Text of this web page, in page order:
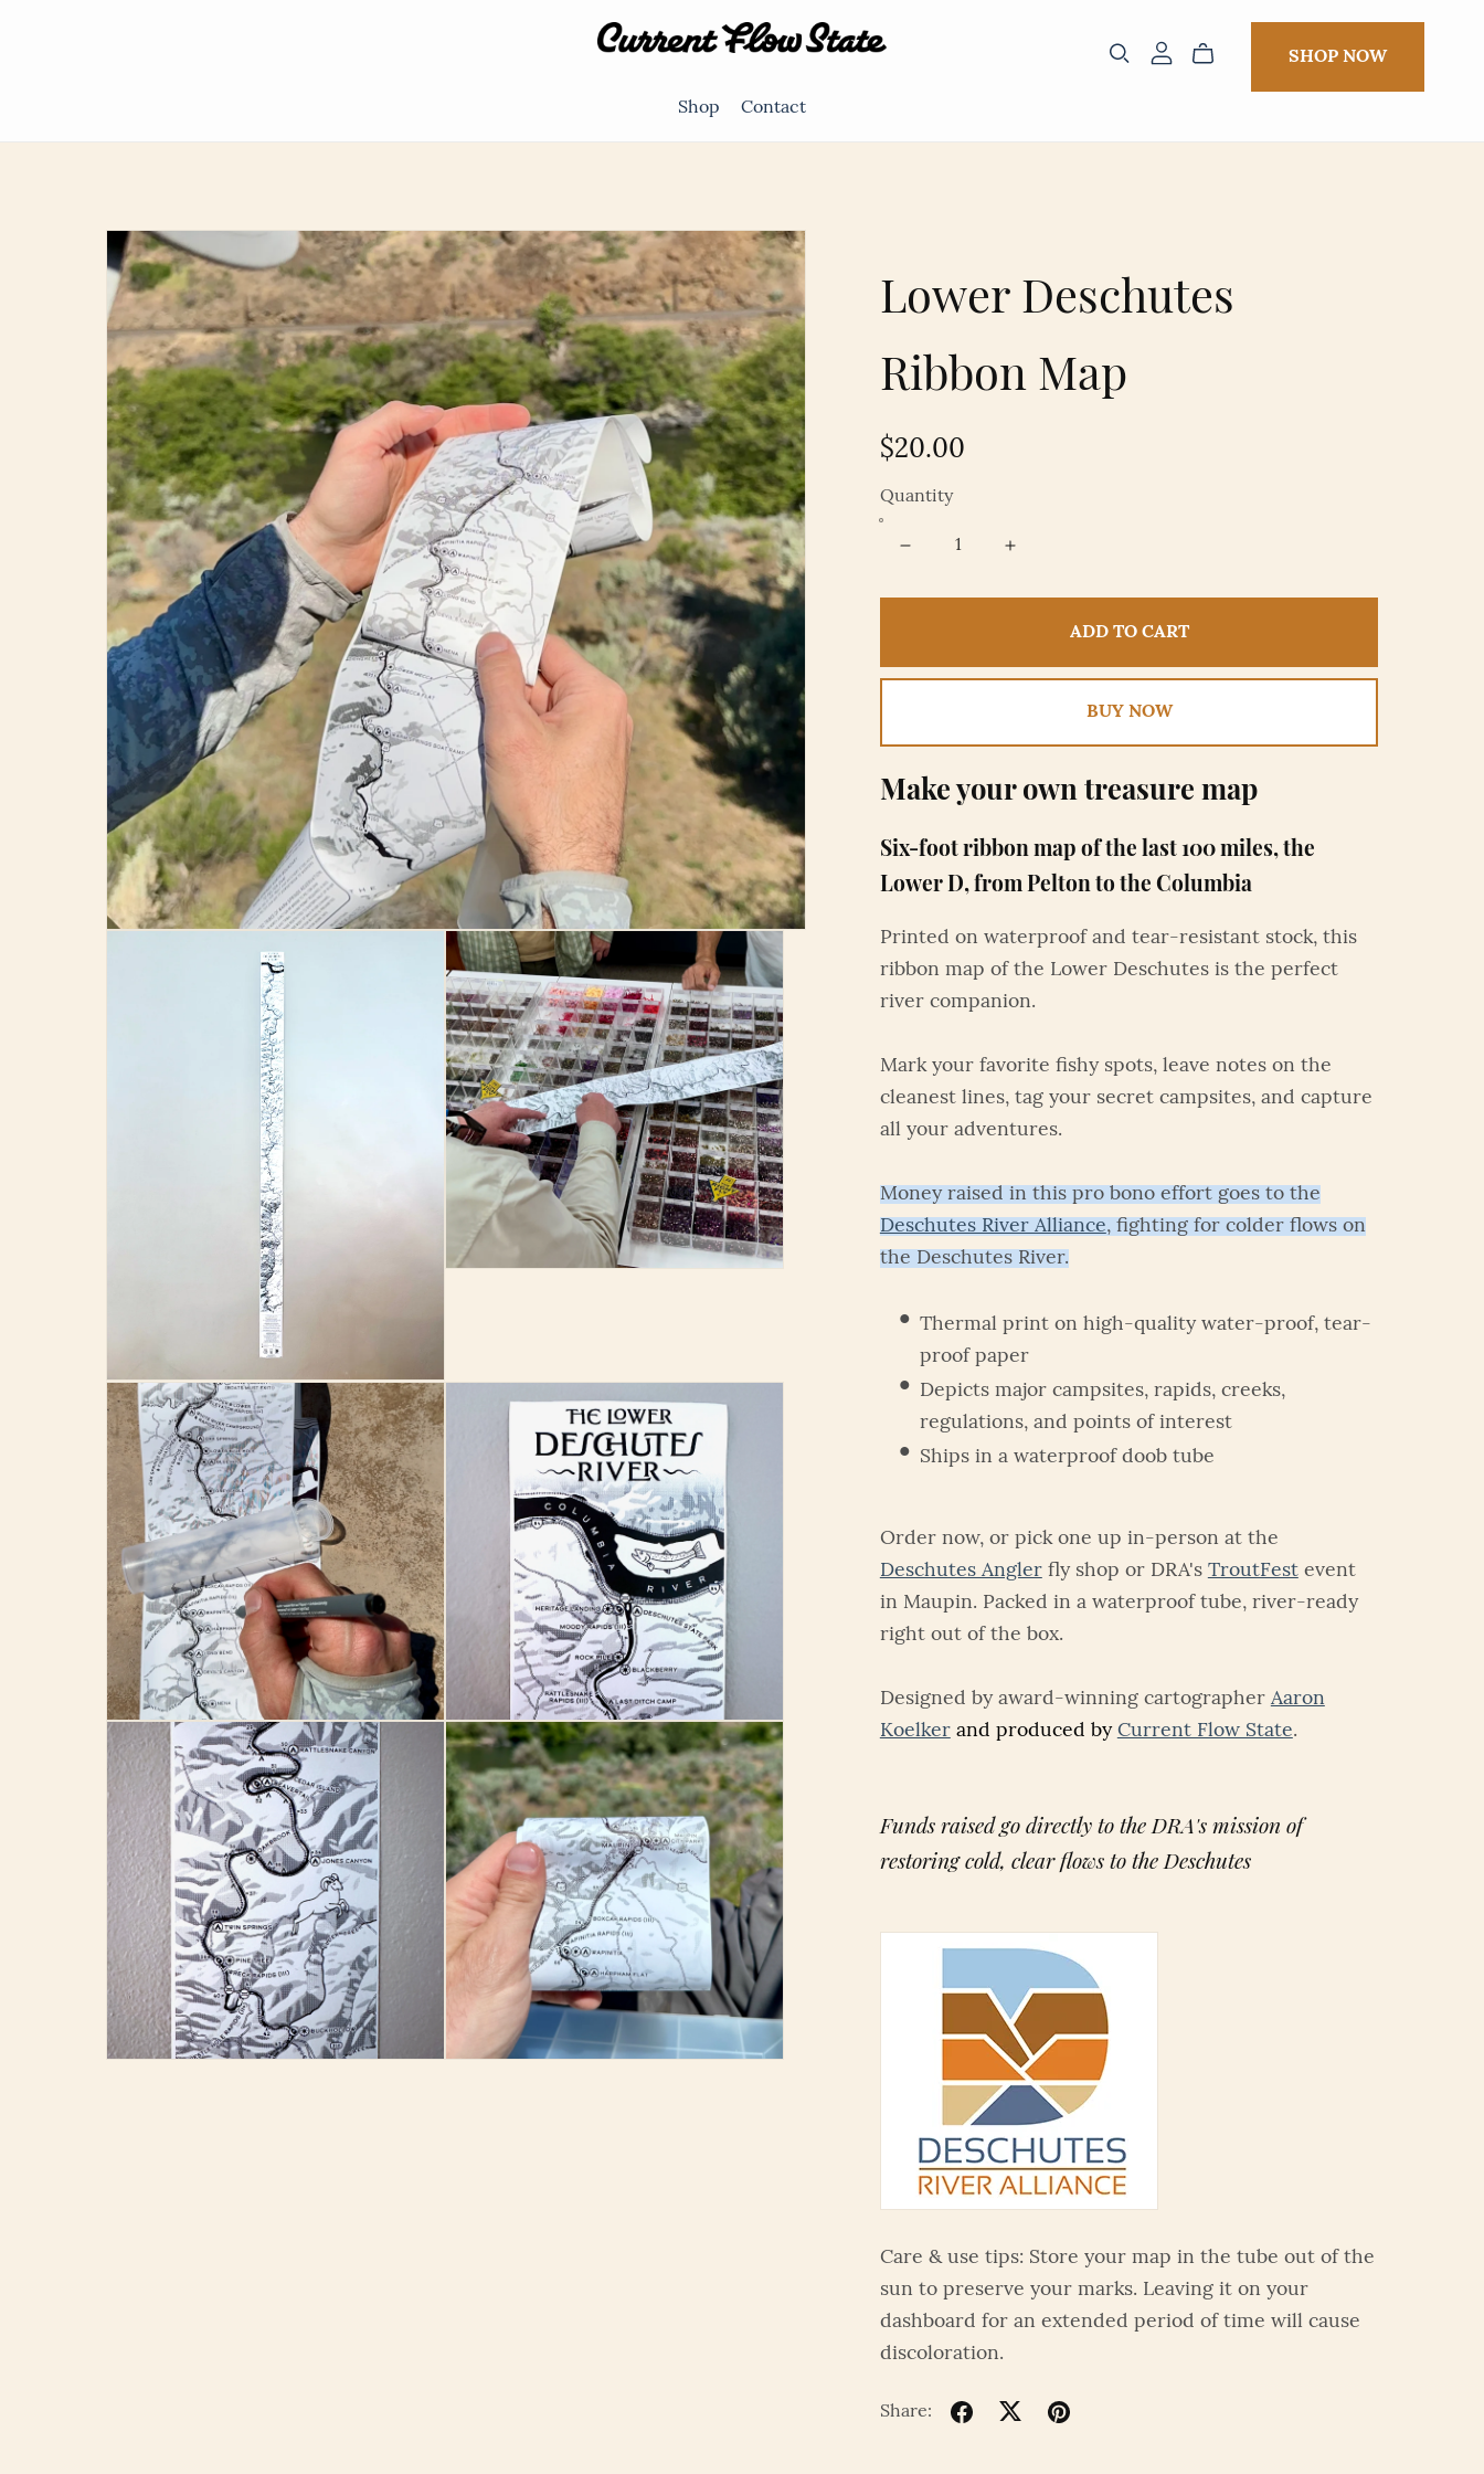
Shop Contact
SHOP NOW
Lower Deschutes
Ribbon Map
$20.00
Quantity
ADD TO CART
BUY NOW
Make your own treasure map
Six-foot ribbon map of the last 100 miles, the
Lower D, from Pelton to the Columbia
Printed on waterproof and tear-resistant stock, this
ribbon map of the Lower Deschutes is the perfect
river companion.
Mark your favorite fishy spots, leave notes on the
cleanest lines, tag your secret campsites, and capture
all your adventures.
Money raised in this pro bono effort goes to the
Deschutes River Alliance, fighting for colder flows on
the Deschutes River.
Thermal print on high-quality water-proof, tear-
proof paper
Depicts major campsites, rapids, creeks,
regulations, and points of interest
Ships in a waterproof doob tube
Order now, or pick one up in-person at the
Deschutes Anglerfly shop or DRA's TroutFestevent
in Maupin. Packed in a waterproof tube, river-ready
right out of the box.
Designed by award-winning cartographer Aaron
Koelker and produced by Current Flow State.
Funds raised go directly to the DRA's mission of
restoring cold, clear flows to the Deschutes
Care & use tips: Store your map in the tube out of the
sun to preserve your marks. Leaving it on your
dashboard for an extended period of time will cause
discoloration.
Share: